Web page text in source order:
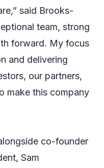
said Brooks-
team, strong
forward. My focus
and delivering
our partners,
make this company
co-founder
Sam